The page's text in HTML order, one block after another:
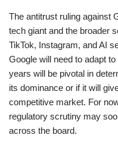
The antitrust ruling against
tech giant and the broader
TikTok, Instagram, and AI
Google will need to adapt
years will be pivotal in
its dominance or if it will
competitive market. For
regulatory scrutiny may
across the board.